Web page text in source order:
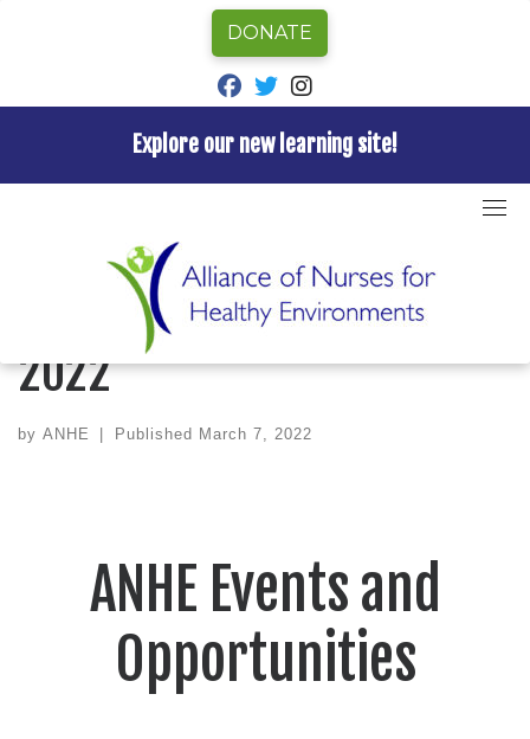
to
Explore our new learning site!
DONATE
fab fa-facebook
fab fa-twitter
NEWSLETTER
ANHE Newsletter – March
2022
by ANHE Published March 7, 2022
ANHE Events and
Opportunities